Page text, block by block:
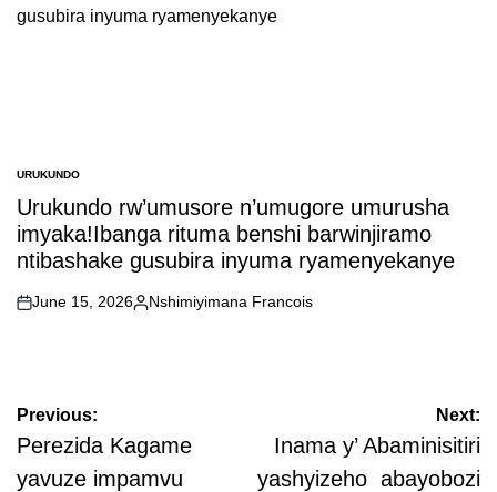
POSTED
IN
URUKUNDO
Urukundo rw’umusore n’umugore umurusha
imyaka!Ibanga rituma benshi barwinjiramo
ntibashake gusubira inyuma ryamenyekanye
on
June 15, 2026
Posted
Nshimiyimana Francois
Post
navigation
Previous:
Perezida Kagame
yavuze impamvu
Next:
Inama y’ Abaminisitiri
yashyizeho abayobozi